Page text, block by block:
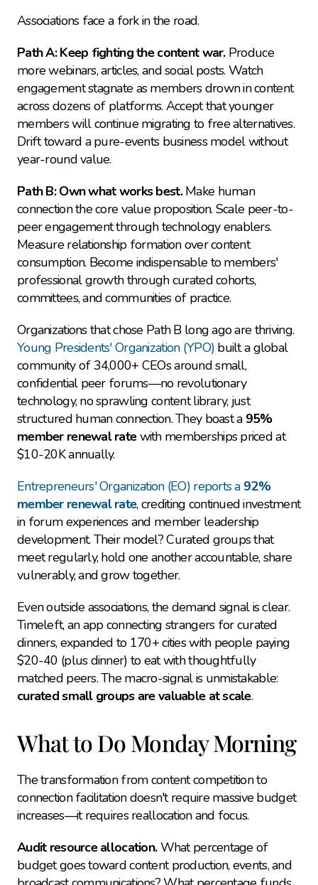
Associations face a fork in the road.
Path A: Keep fighting the content war. Produce
more webinars, articles, and social posts. Watch
engagement stagnate as members drown in content
across dozens of platforms. Accept that younger
members will continue migrating to free alternatives.
Drift toward a pure-events business model without
year-round value.
Path B: Own what works best. Make human
connection the core value proposition. Scale peer-to-
peer engagement through technology enablers.
Measure relationship formation over content
consumption. Become indispensable to members'
professional growth through curated cohorts,
committees, and communities of practice.
Young Presidents' Organization (YPO) built a global
community of 34,000+ CEOs around small,
confidential peer forums—no revolutionary
technology, no sprawling content library, just
structured human connection. They boast a 95%
member renewal rate with memberships priced at
$10-20K annually.
Entrepreneurs' Organization (EO) reports a 92%
member renewal rate, crediting continued investment
in forum experiences and member leadership
development. Their model? Curated groups that
meet regularly, hold one another accountable, share
vulnerably, and grow together.
Even outside associations, the demand signal is clear.
Timeleft, an app connecting strangers for curated
dinners, expanded to 170+ cities with people paying
$20-40 (plus dinner) to eat with thoughtfully
curated small groups are valuable at scale.
What to Do Monday Morning
The transformation from content competition to
connection facilitation doesn't require massive budget
increases—it requires reallocation and focus.
Audit resource allocation. What percentage of
budget goes toward content production, events, and